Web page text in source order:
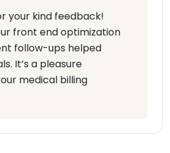
your kind feedback!
front end optimization
follow-ups helped
It’s a pleasure
medical billing